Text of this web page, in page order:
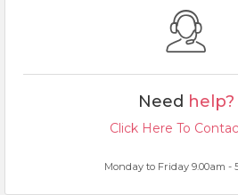
Need help?
Click Here To
Monday to Friday 9.00am -